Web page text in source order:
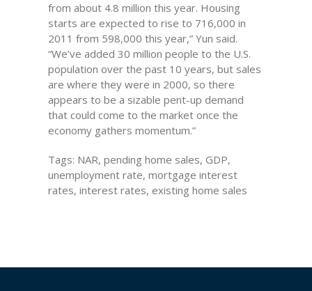
from about 4.8 million this year. Housing
starts are expected to rise to 716,000 in
2011 from 598,000 this year,” Yun said.
“We’ve added 30 million people to the U.S.
population over the past 10 years, but sales
are where they were in 2000, so there
appears to be a sizable pent-up demand
that could come to the market once the
economy gathers momentum.”
Tags: NAR, pending home sales, GDP,
unemployment rate, mortgage interest
rates, interest rates, existing home sales